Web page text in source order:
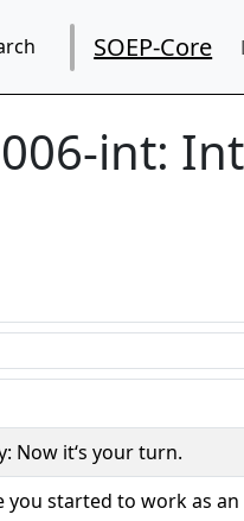
SOEP-Core
int:
Now it‘s your turn.
you started to work as an